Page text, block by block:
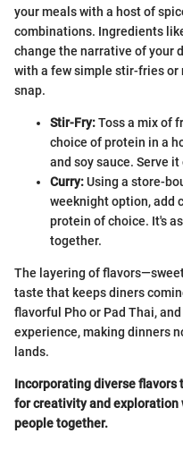
your meals with a host of
combinations. Ingredients
change the narrative of your
with a few simple stir-fries or
snap.
Stir-Fry:Toss a mix of
choice of protein in a
and soy sauce. Serve
Curry:Using a store-
weeknight option, add
protein of choice. It's
together.
The layering of
taste that keeps diners
flavorful Pho or Pad Thai,
experience, making dinners
lands.
Incorporating diverse flavors
for creativity and exploration
people together.